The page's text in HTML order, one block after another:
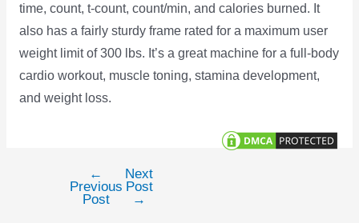
time, count, t-count, count/min, and calories burned. It
also has a fairly sturdy frame rated for a maximum user
weight limit of 300 lbs. It’s a great machine for a full-body
cardio workout, muscle toning, stamina development,
and weight loss.
navigation
←
Previous
Post
Next
Post
→